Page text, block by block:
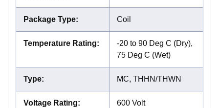
Package Type: Coil
Temperature Rating:
-20 to 90 Deg C (Dry),
75 Deg C (Wet)
Type: MC, THHN/THWN
Voltage Rating: 600 Volt